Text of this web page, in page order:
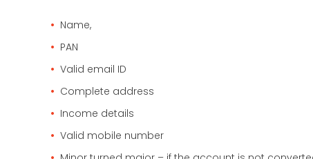
Name,
PAN
Valid email ID
Complete address
Income details
Valid mobile number